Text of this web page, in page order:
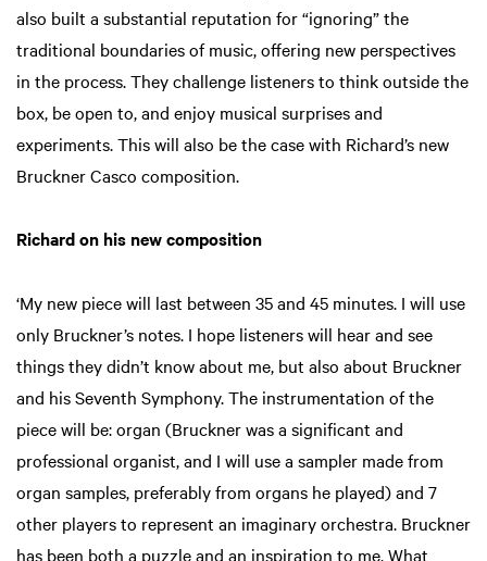
also built a substantial reputation for “ignoring” the
traditional boundaries of music, offering new perspectives
in the process. They challenge listeners to think outside the
box, be open to, and enjoy musical surprises and
experiments. This will also be the case with Richard’s new
Bruckner Casco composition.
Richard on his new composition
‘My new piece will last between 35 and 45 minutes. I will use
only Bruckner’s notes. I hope listeners will hear and see
things they didn’t know about me, but also about Bruckner
and his Seventh Symphony. The instrumentation of the
piece will be: organ (Bruckner was a significant and
professional organist, and I will use a sampler made from
organ samples, preferably from organs he played) and 7
other players to represent an imaginary orchestra. Bruckner
has been both a puzzle and an inspiration to me. What